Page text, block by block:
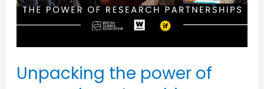
Unpacking the power of
partnerships